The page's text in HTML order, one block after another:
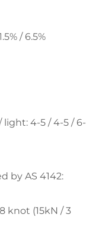
/ 6.5%
4-5 / 4-5 / 6-
by AS 4142:
knot (15kN / 3